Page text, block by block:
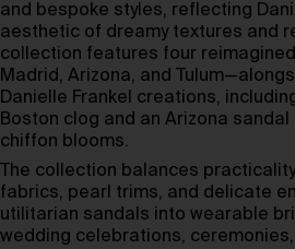
and bespoke styles, reflecting
aesthetic of dreamy textures and
collection features four
Madrid, Arizona, and
Danielle Frankel creations,
Boston clog and an Arizona
chiffon blooms.
The collection balances
fabrics, pearl trims, and delicate
utilitarian sandals into wearable
wedding celebrations,